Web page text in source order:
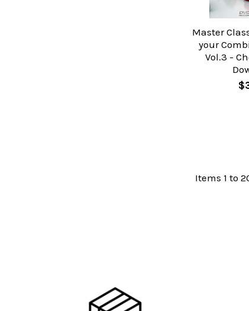
Master
your
Vol.3 -
Items 1 to